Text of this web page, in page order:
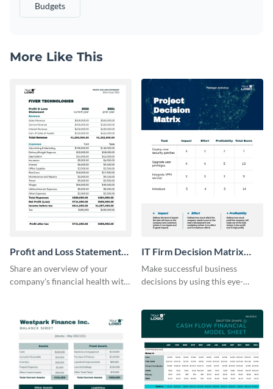
Budgets
More Like This
Profit and Loss Statement
Model Table
Share an overview of your
company's financial health with
IT Firm Decision Matrix
Table
Make successful business
decisions by using this eye-